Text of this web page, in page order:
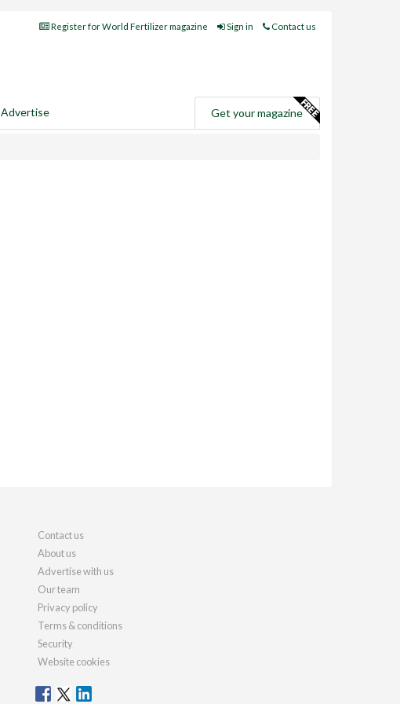
Register for World Fertilizer magazine Sign in Contact us
Advertise Get your magazine
Contact us
About us
Advertise with us
Our team
Privacy policy
Terms & conditions
Security
Website cookies